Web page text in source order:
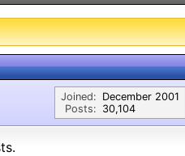
Joined:
Posts:
December 2001
30,104